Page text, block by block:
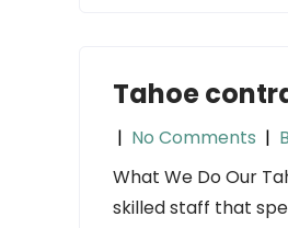
Tahoe
| No Comments |
What We Do Our
skilled staff that